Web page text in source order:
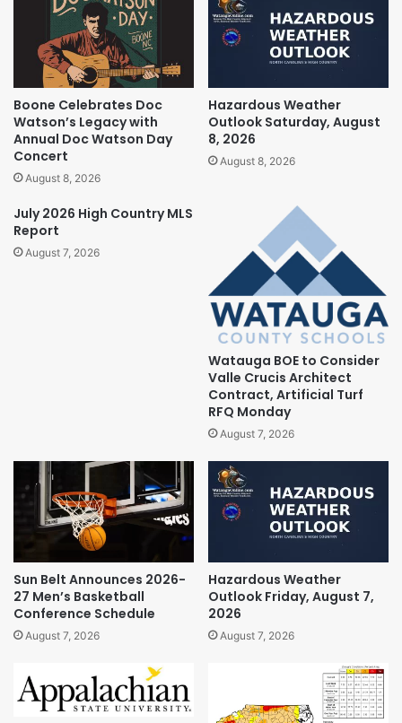
Boone Celebrates Doc
Watson’s Legacy with
Annual Doc Watson Day
Concert
August 8, 2026
Hazardous Weather
Outlook Saturday, August
8, 2026
August 8, 2026
July 2026 High Country MLS
Report
August 7, 2026
Watauga BOE to Consider
Valle Crucis Architect
Contract, Artificial Turf
RFQ Monday
August 7, 2026
Sun Belt Announces 2026-
27 Men’s Basketball
Conference Schedule
August 7, 2026
Hazardous Weather
Outlook Friday, August 7,
2026
August 7, 2026